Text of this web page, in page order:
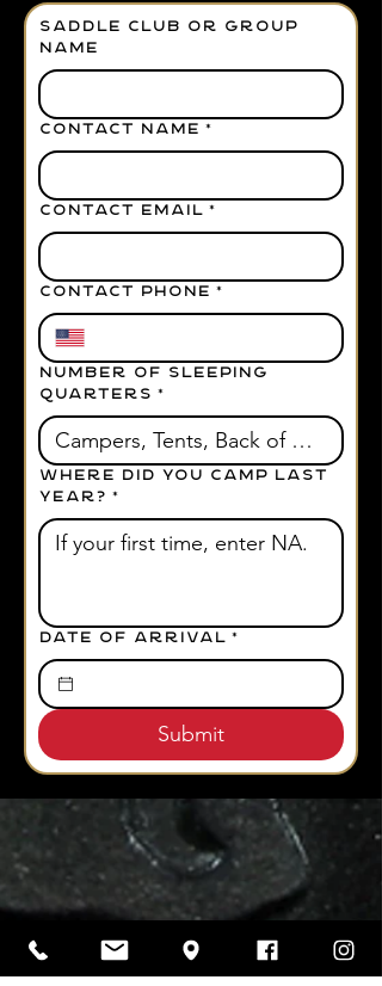
Saddle Club or Group
Name
CONTACT NAME *
CONTACT EMAIL *
CONTACT PHONE *
NUMBER OF SLEEPING
QUARTERS *
Where did you camp last
year? *
Date of Arrival *
Submit